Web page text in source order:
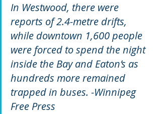
In Westwood, there were
reports of 2.4-metre drifts,
while downtown 1,600 people
were forced to spend the night
inside the Bay and Eaton’s as
hundreds more remained
trapped in buses. -Winnipeg
Free Press